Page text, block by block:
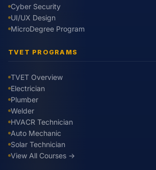
Cyber Security
UI/UX Design
MicroDegree Program
TVET PROGRAMS
TVET Overview
Electrician
Plumber
Welder
HVACR Technician
Auto Mechanic
Solar Technician
View All Courses →